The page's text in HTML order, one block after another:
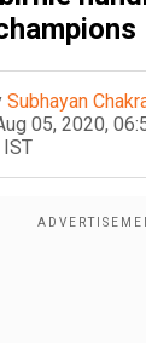
Subhayan
05, 2020,